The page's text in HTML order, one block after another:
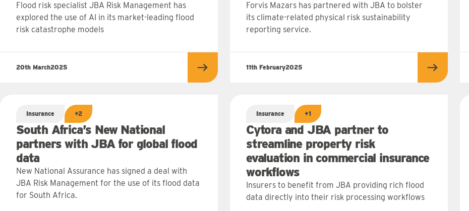
Flood risk specialist JBA Risk Management has
explored the use of AI in its market-leading flood
risk catastrophe models
20th March2025 Read more
Forvis Mazars has partnered with JBA to bolster
its climate-related physical risk sustainability
reporting service.
11th February2025 Read more
Insurance +2
South Africa’s New National
partners with JBA for global flood
data
New National Assurance has signed a deal with
JBA Risk Management for the use of its flood data
for South Africa.
Insurance +1
Cytora and JBA partner to
streamline property risk
evaluation in commercial insurance
workflows
Insurers to benefit from JBA providing rich flood
data directly into their risk processing workflows